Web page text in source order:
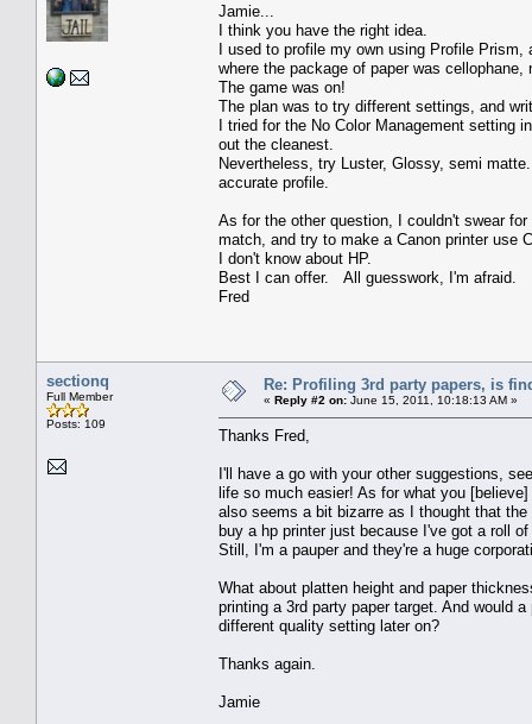
Jamie...
I think you have the right idea.
I used to profile my own using Profile Prism,
where the package of paper was cellophane,
The game was on!
The plan was to try different settings, and
I tried for the No Color Management setting
out the cleanest.
Nevertheless, try Luster, Glossy, semi
accurate profile.
As for the other question, I couldn't swear
match, and try to make a Canon printer use
I don't know about HP.
Best I can offer. All guesswork, I'm afraid.
Fred
sectionq
Full Member
Posts: 109
Re: Profiling 3rd party papers, is
« Reply #2 on: June 15, 2011, 10:18:13 AM »
Thanks Fred,
I'll have a go with your other suggestions,
life so much easier! As for what you
also seems a bit bizarre as I thought that
buy a hp printer just because I've got a roll
Still, I'm a pauper and they're a huge
What about platten height and paper
printing a 3rd party paper target. And would
different quality setting later on?
Thanks again.
Jamie